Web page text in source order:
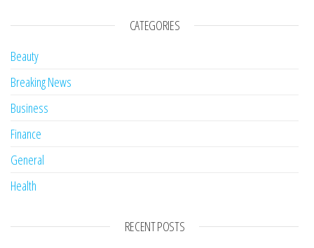
CATEGORIES
Beauty
Breaking News
Business
Finance
General
Health
RECENT POSTS